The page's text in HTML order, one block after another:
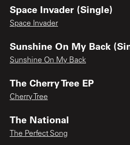
Space Invader (Single)
Space Invader
Sunshine On My Back
Sunshine On My Back
The Cherry Tree EP
Cherry Tree
The National
The Perfect Song